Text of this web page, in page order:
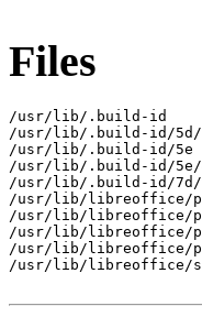
Files
/usr/lib/.build-id
/usr/lib/.build-id/5d/
/usr/lib/.build-id/5e
/usr/lib/.build-id/5e/
/usr/lib/.build-id/7d/
/usr/lib/libreoffice/
/usr/lib/libreoffice/
/usr/lib/libreoffice/
/usr/lib/libreoffice/
/usr/lib/libreoffice/